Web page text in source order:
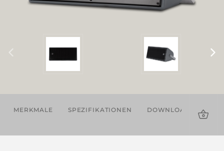
MERKMALE SPEZIFIKATIONEN DOWNLOADS